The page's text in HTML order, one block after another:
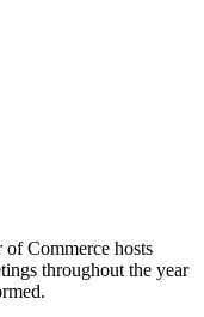
Commerce hosts
throughout the year